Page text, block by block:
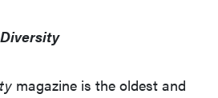
magazine is the oldest and